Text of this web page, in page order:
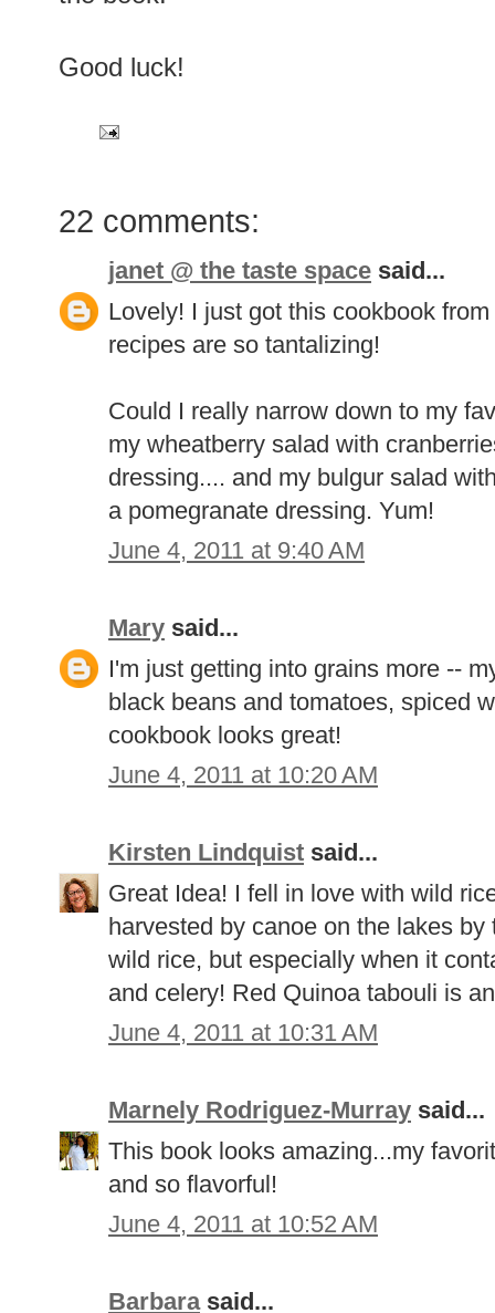
Good luck!
22 comments:
janet @ the taste space said...
Lovely! I just got this cookbook
recipes are so tantalizing!
Could I really narrow down to my
my wheatberry salad with
dressing.... and my bulgur salad
a pomegranate dressing. Yum!
June 4, 2011 at 9:40 AM
Mary said...
I'm just getting into grains more --
black beans and tomatoes, spiced
cookbook looks great!
June 4, 2011 at 10:20 AM
Kirsten Lindquist said...
Great Idea! I fell in love with wild
harvested by canoe on the lakes
wild rice, but especially when it
and celery! Red Quinoa tabouli is
June 4, 2011 at 10:31 AM
Marnely Rodriguez-Murray said...
This book looks amazing...my
and so flavorful!
June 4, 2011 at 10:52 AM
Barbarasaid...